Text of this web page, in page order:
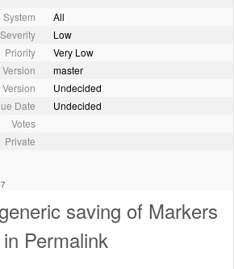
All
Severity
Low
Priority
Very Low
master
Undecided
Date
Undecided
Votes
Private
saving of Markers
Permalink